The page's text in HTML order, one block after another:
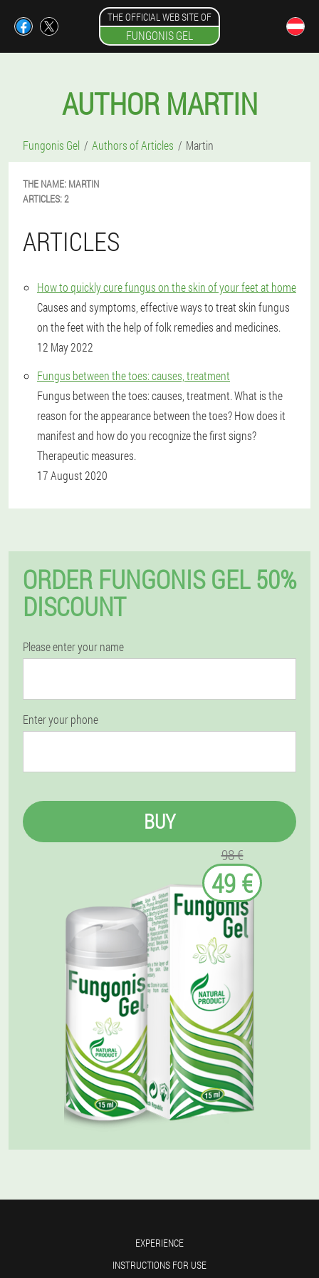
THE OFFICIAL WEB SITE OF
FUNGONIS GEL
AUTHOR MARTIN
Fungonis Gel Authors of Articles Martin
THE NAME: MARTIN
ARTICLES:2
ARTICLES
How to quickly cure fungus on the skin of your feet at home
Causes and symptoms, effective ways to treat skin fungus
on the feet with the help of folk remedies and medicines.
12 May 2022
Fungus between the toes: causes, treatment
Fungus between the toes: causes, treatment. What is the
reason for the appearance between the toes? How does it
manifest and how do you recognize the first signs?
Therapeutic measures.
17 August 2020
ORDER FUNGONIS GEL 50%
DISCOUNT
Please enter your name
Enter your phone
BUY
98 €
49 €
EXPERIENCE
INSTRUCTIONS FOR USE